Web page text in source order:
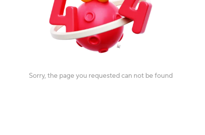
Sorry, the page you requested can not be found